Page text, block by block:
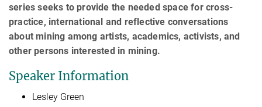
series seeks to provide the needed space for cross-
practice, international and reflective conversations
about mining among artists, academics, activists, and
other persons interested in mining.
Speaker Information
Lesley Green